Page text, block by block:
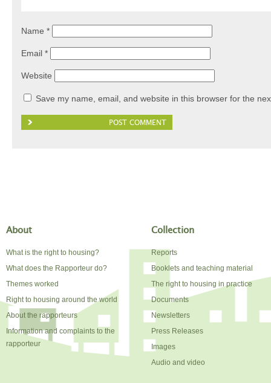
Name *
Email *
Website
Save my name, email, and website in this browser for the
About
What is the right to housing?
What does the Rapporteur do?
Themes worked
Right to housing around the world
About the rapporteurs
Information and complaints to the
rapporteur
Collection
Reports
Booklets and teaching material
The right to housing in practice
Documents
Newsletters
Press Releases
Images
Audio and video